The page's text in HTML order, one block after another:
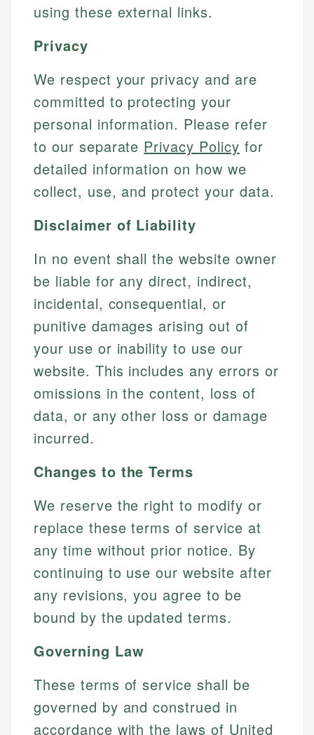
using these external links.
Privacy
We respect your privacy and are
committed to protecting your
personal information. Please refer
to our separate Privacy Policy for
detailed information on how we
collect, use, and protect your data.
Disclaimer of Liability
In no event shall the website owner
be liable for any direct, indirect,
incidental, consequential, or
punitive damages arising out of
your use or inability to use our
website. This includes any errors or
omissions in the content, loss of
data, or any other loss or damage
incurred.
Changes to the Terms
We reserve the right to modify or
replace these terms of service at
any time without prior notice. By
continuing to use our website after
any revisions, you agree to be
bound by the updated terms.
Governing Law
These terms of service shall be
governed by and construed in
accordance with the laws of United